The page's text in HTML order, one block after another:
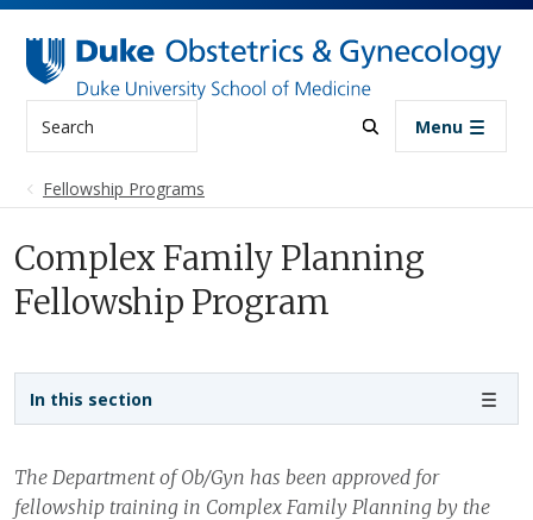
Skip to main content
Menu
Fellowship Programs
Complex Family Planning
Fellowship Program
The Department of Ob/Gyn has been approved for
fellowship training in Complex Family Planning by the
In this section
Sidebar navigation